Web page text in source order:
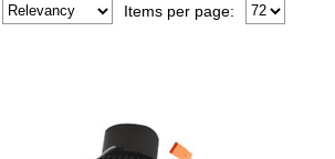
Items per page: